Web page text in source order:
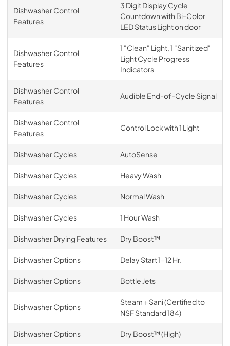
Dishwasher Control
Features
3 Digit Display Cycle
Countdown with Bi-Color
LED Status Light on door
Dishwasher Control
Features
1 "Clean" Light, 1 "Sanitized"
Light Cycle Progress
Indicators
Dishwasher Control
Features
Audible End-of-Cycle Signal
Dishwasher Control
Features
Control Lock with 1 Light
Dishwasher Cycles AutoSense
Dishwasher Cycles Heavy Wash
Dishwasher Cycles Normal Wash
Dishwasher Cycles 1 Hour Wash
Dishwasher Drying Features Dry Boost™
Dishwasher Options Delay Start 1-12 Hr.
Dishwasher Options Bottle Jets
Dishwasher Options
Steam + Sani (Certified to
NSF Standard 184)
Dishwasher Options Dry Boost™ (High)